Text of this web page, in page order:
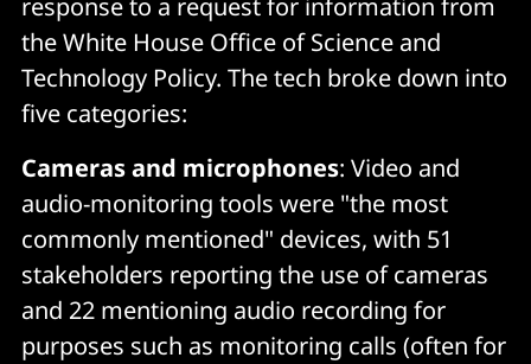
response to a request for information from
the White House Office of Science and
Technology Policy. The tech broke down into
five categories:
Cameras and microphones: Video and
audio-monitoring tools were "the most
commonly mentioned" devices, with 51
stakeholders reporting the use of cameras
and 22 mentioning audio recording for
purposes such as monitoring calls (often for